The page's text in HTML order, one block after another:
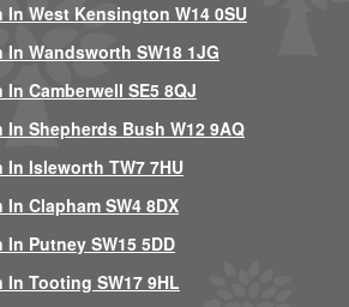
West Kensington W14 0SU
Wandsworth SW18 1JG
Camberwell SE5 8QJ
Shepherds Bush W12 9AQ
Isleworth TW7 7HU
Clapham SW4 8DX
Putney SW15 5DD
Tooting SW17 9HL